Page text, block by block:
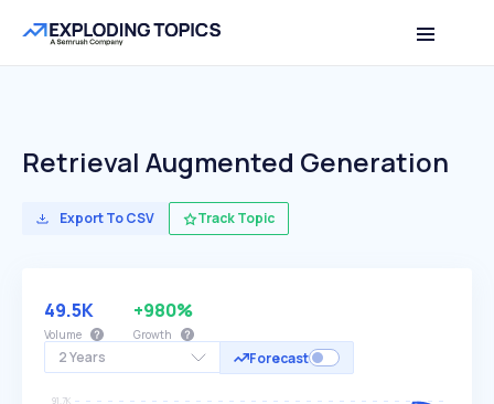
Retrieval Augmented Generation
Export To CSV Track Topic
2 Years Forecast
49.5K
Volume
+980%
Growth